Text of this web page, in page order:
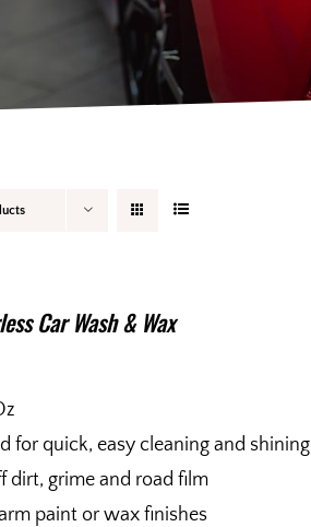
Car Wash & Wax
for quick, easy cleaning and shining
dirt, grime and road film
paint or wax finishes